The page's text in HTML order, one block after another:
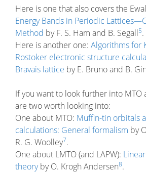
Here is one that also covers the
Energy Bands in Periodic
Method by F. S. Ham and B. Segall5.
Here is another one: Algorithms for
Rostoker electronic structure
Bravais lattice by E. Bruno and B.
If you want to look further into MTO
are two worth looking into:
One about MTO: Muffin-tin orbitals
calculations: General formalism by
R. G. Woolley7.
One about LMTO (and LAPW):
theoryby O. Krogh Andersen8.